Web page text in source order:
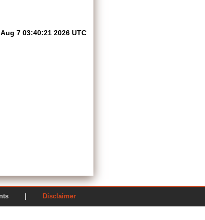
7 03:40:21 2026 UTC
EPrints | Disclaimer